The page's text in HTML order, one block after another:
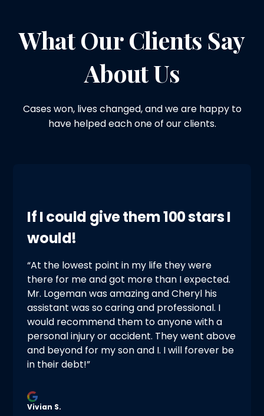
What Our Clients Say
About Us
Cases won, lives changed, and we are happy to
have helped each one of our clients.
If I could give them 100 stars I
would!
“At the lowest point in my life they were
there for me and got more than I expected.
Mr. Logeman was amazing and Cheryl his
assistant was so caring and professional. I
would recommend them to anyone with a
personal injury or accident. They went above
and beyond for my son and I. I will forever be
in their debt!”
Vivian S.